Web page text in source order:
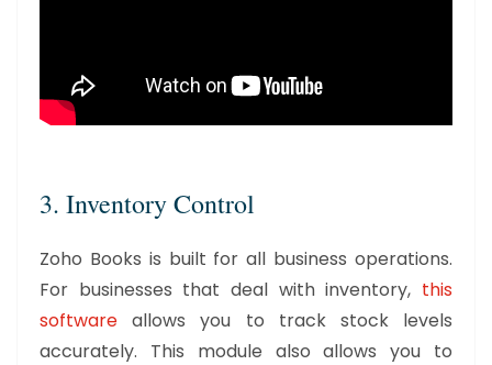
3. Inventory Control
Zoho Books is built for all business operations.
For businesses that deal with inventory, this
software allows you to track stock levels
accurately. This module also allows you to